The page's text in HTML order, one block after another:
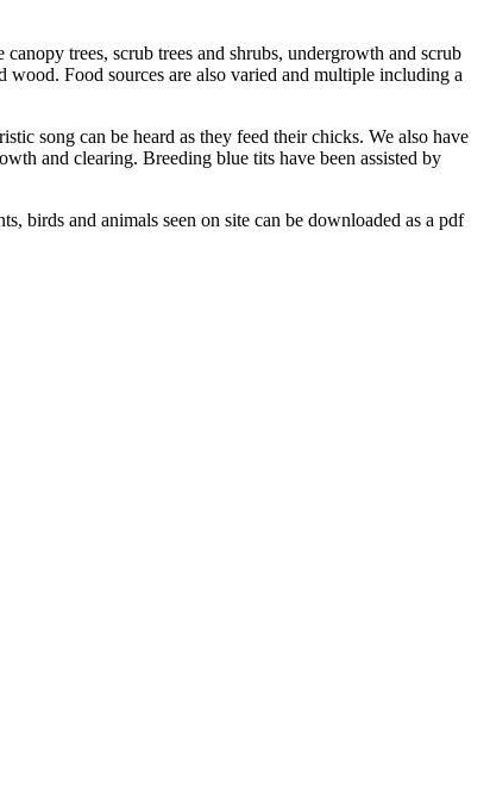
trees, scrub trees and shrubs, undergrowth and scrub
wood. Food sources are also varied and multiple including a
song can be heard as they feed their chicks. We also have
and clearing. Breeding blue tits have been assisted by
birds and animals seen on site can be downloaded as a pdf